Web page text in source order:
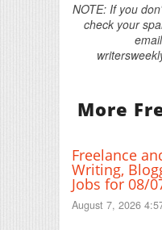
NOTE: If you
check your
More
Freelance
Writing,
Jobs for 08/
August 7, 2026